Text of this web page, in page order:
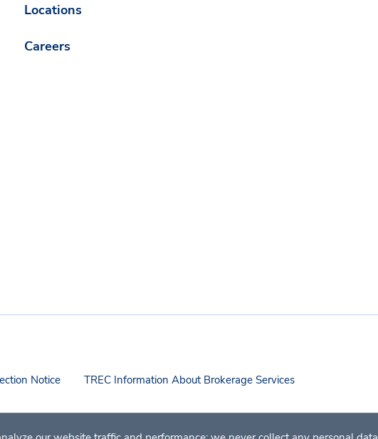
Locations
Careers
Notice TREC Information About Brokerage Services